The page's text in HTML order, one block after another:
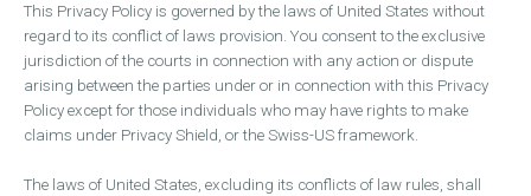
This Privacy Policy is governed by the laws of United States without
regard to its conflict of laws provision. You consent to the exclusive
jurisdiction of the courts in connection with any action or dispute
arising between the parties under or in connection with this Privacy
Policy except for those individuals who may have rights to make
claims under Privacy Shield, or the Swiss-US framework.
The laws of United States, excluding its conflicts of law rules, shall